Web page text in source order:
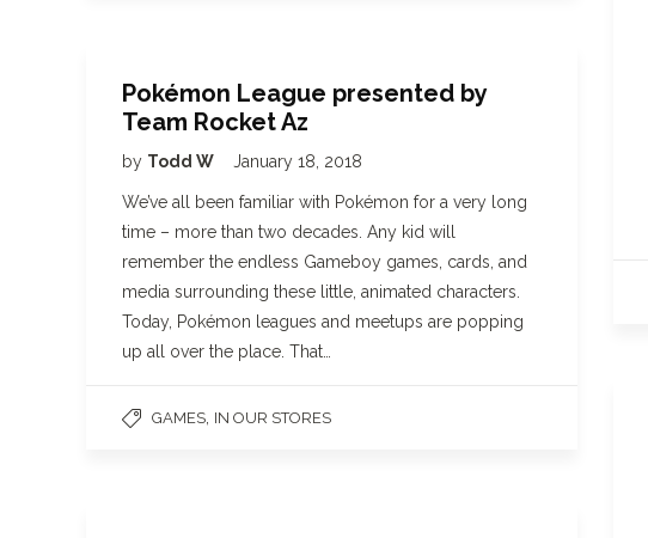
Pokémon League presented by
Team Rocket Az
by Todd W January 18, 2018
We’ve all been familiar with Pokémon for a very long
time – more than two decades. Any kid will
remember the endless Gameboy games, cards, and
media surrounding these little, animated characters.
Today, Pokémon leagues and meetups are popping
up all over the place. That…
GAMES IN OUR STORES